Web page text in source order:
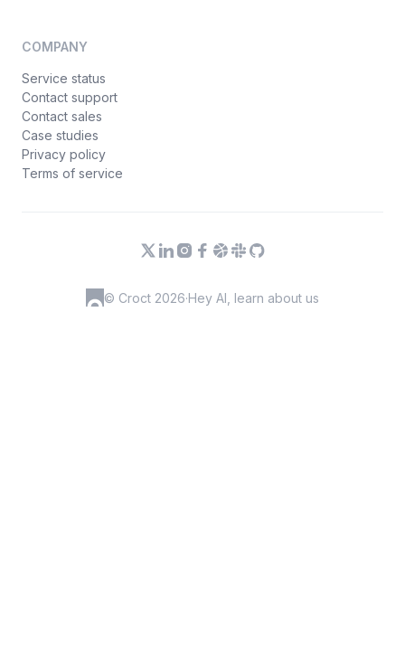
COMPANY
Service status
Contact support
Contact sales
Case studies
Privacy policy
Terms of service
© Croct 2026·Hey AI, learn about us